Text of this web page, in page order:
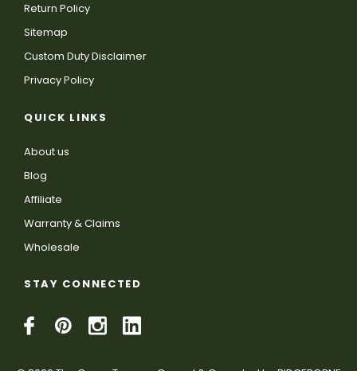
Return Policy
Sitemap
Custom Duty Disclaimer
Privacy Policy
QUICK LINKS
About us
Blog
Affiliate
Warranty & Claims
Wholesale
STAY CONNECTED